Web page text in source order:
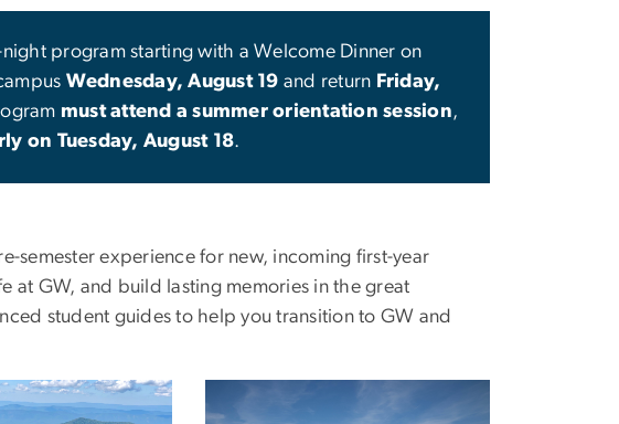
program starting with a Welcome Dinner on
Wednesday, August 19 and return Friday,
must attend a summer orientation session,
on Tuesday, August 18.
semester experience for new, incoming first-year
at GW, and build lasting memories in the great
student guides to help you transition to GW and
Image